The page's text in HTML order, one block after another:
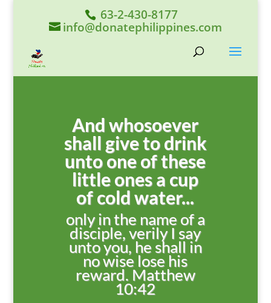
63-2-430-8177
info@donatephilippines.com
And whosoever
shall give to drink
unto one of these
little ones a cup
of cold water...
only in the name of a
disciple, verily I say
unto you, he shall in
no wise lose his
reward. Matthew
10:42